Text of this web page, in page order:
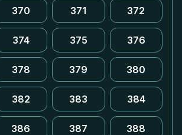
370 371 372
374 375 376
378 379 380
382 383 384
386 387 388